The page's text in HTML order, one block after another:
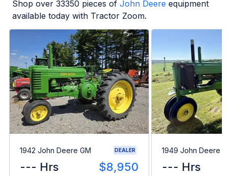
Shop over 33350 pieces of John Deere equipment
available today with Tractor Zoom.
1942 John Deere GM DEALER
--- Hrs $8,950
1949 John Deere B
--- Hrs